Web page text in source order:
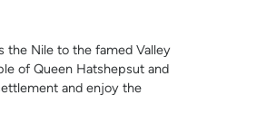
the Nile to the famed Valley
of Queen Hatshepsut and
and enjoy the